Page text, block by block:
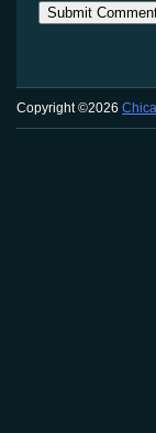
Copyright ©2026